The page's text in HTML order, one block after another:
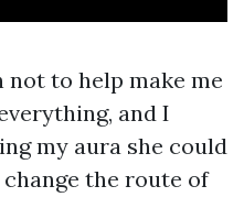
not to help make me
and I
my aura she could
the route of